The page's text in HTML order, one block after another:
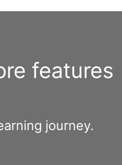
features
journey.